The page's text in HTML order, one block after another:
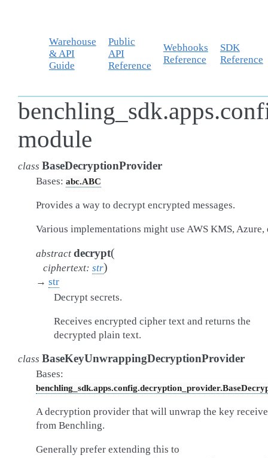
Warehouse
& API
Guide
Public
API
Reference
Webhooks
Reference
SDK
Reference
module
class BaseDecryptionProvider
Bases: abc.ABC
Provides a way to decrypt encrypted messages.
Various implementations might use AWS KMS, Azure,
abstract decrypt(
ciphertext: str)
→ str
Decrypt secrets.
Receives encrypted cipher text and returns the
decrypted plain text.
class BaseKeyUnwrappingDecryptionProvider
Bases:
A decryption provider that will unwrap the key
from Benchling.
Generally prefer extending this to